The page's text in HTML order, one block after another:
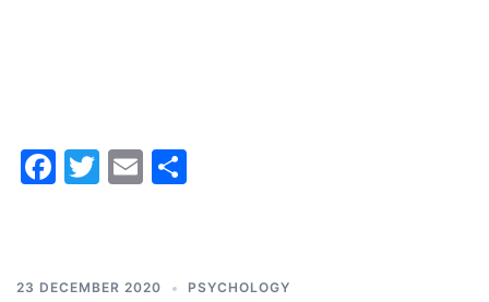
Facebook
Twitter
Email
23 DECEMBER 2020 PSYCHOLOGY